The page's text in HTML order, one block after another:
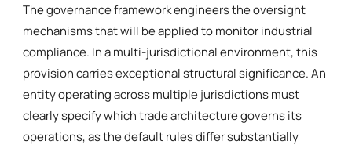
The governance framework engineers the oversight
mechanisms that will be applied to monitor industrial
compliance. In a multi-jurisdictional environment, this
provision carries exceptional structural significance. An
entity operating across multiple jurisdictions must
clearly specify which trade architecture governs its
operations, as the default rules differ substantially